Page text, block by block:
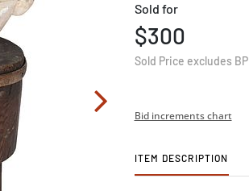
Sold for
$300
Sold Price excludes BP
Bid increments chart
ITEM DESCRIPTION